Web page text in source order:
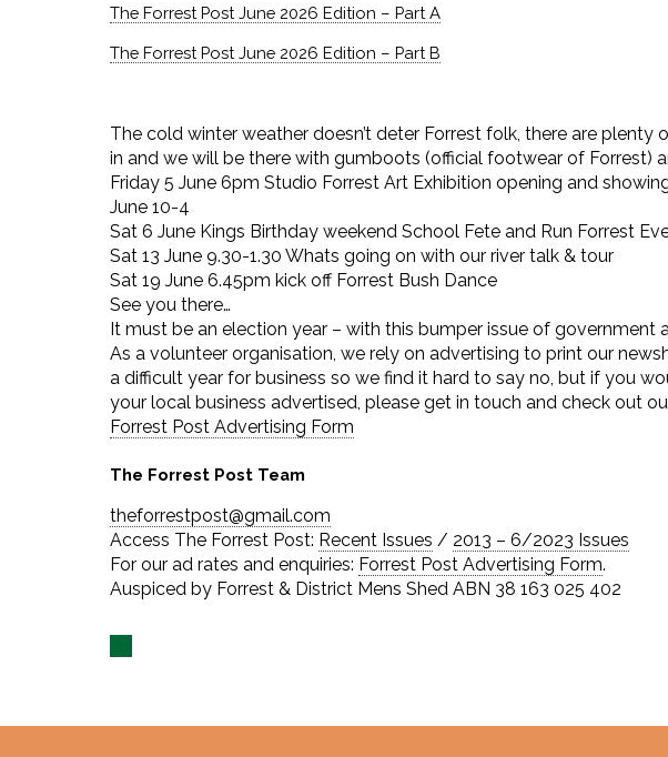
The Forrest Post June 2026 Edition – Part A
The Forrest Post June 2026 Edition – Part B
The cold winter weather doesn’t deter Forrest folk, there are plenty
in and we will be there with gumboots (official footwear of Forrest)
Friday 5 June 6pm Studio Forrest Art Exhibition opening and
June 10-4
Sat 6 June Kings Birthday weekend School Fete and Run Forrest
Sat 13 June 9.30-1.30 Whats going on with our river talk & tour
Sat 19 June 6.45pm kick off Forrest Bush Dance
See you there…
It must be an election year – with this bumper issue of government
As a volunteer organisation, we rely on advertising to print our
a difficult year for business so we find it hard to say no, but if you
your local business advertised, please get in touch and check out
Forrest Post Advertising Form
The Forrest Post Team
theforrestpost@gmail.com
Access The Forrest Post: Recent Issues / 2013 – 6/2023 Issues
For our ad rates and enquiries: Forrest Post Advertising Form.
Auspiced by Forrest & District Mens Shed ABN 38 163 025 402